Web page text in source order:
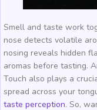
Smell and taste work
nose detects volatile
nosing reveals hidden
aromas before tasting.
Touch also plays a
spread across your
taste perception. So,